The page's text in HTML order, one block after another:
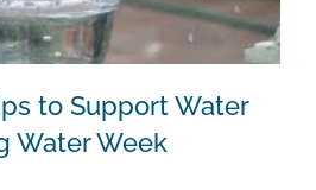
to Support Water
Water Week